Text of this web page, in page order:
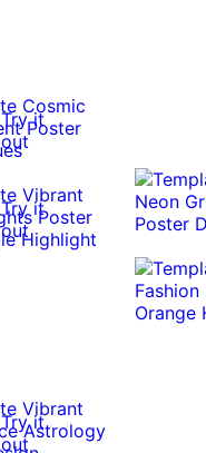
Try it
out
Try it
out
Try it
out